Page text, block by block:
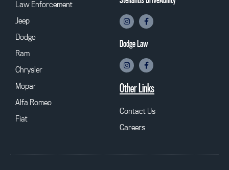
Law Enforcement
Jeep
Dodge
Ram
Chrysler
Mopar
Alfa Romeo
Fiat
Dodge Law
Other Links
Contact Us
Careers